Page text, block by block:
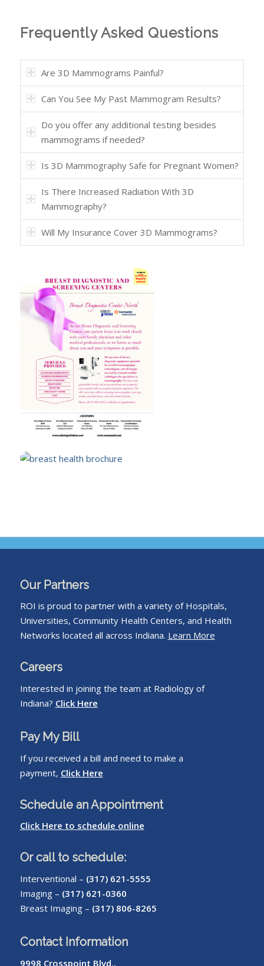
Frequently Asked Questions
Are 3D Mammograms Painful?
Can You See My Past Mammogram Results?
Do you offer any additional testing besides
mammograms if needed?
Is 3D Mammography Safe for Pregnant Women?
Is There Increased Radiation With 3D
Mammography?
Will My Insurance Cover 3D Mammograms?
Our Partners
ROI is proud to partner with a variety of Hospitals,
Universities, Community Health Centers, and Health
Networks located all across Indiana. Learn More
Careers
Interested in joining the team at Radiology of
Indiana? Click Here
Pay My Bill
If you received a bill and need to make a
payment, Click Here
Schedule an Appointment
Click Here to schedule online
Or call to schedule:
Interventional – (317) 621-5555
Imaging – (317) 621-0360
Breast Imaging – (317) 806-8265
Contact Information
9998 Crosspoint Blvd.,